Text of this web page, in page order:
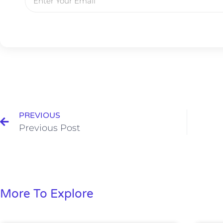
PREVIOUS
Previous Post
More To Explore